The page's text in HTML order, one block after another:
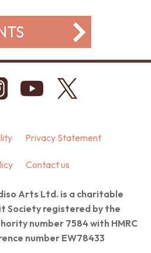
Privacy Statement
Contact us
Arts Ltd. is a charitable
Society registered by the
number 7584 with HMRC
number EW78433